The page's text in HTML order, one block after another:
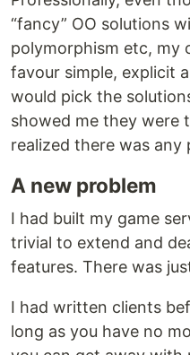
“fancy” OO solutions
polymorphism etc, my
favour simple, explicit
would pick the
showed me they were
realized there was any
A new problem
I had built my game
trivial to extend and
features. There was
I had written clients
long as you have no